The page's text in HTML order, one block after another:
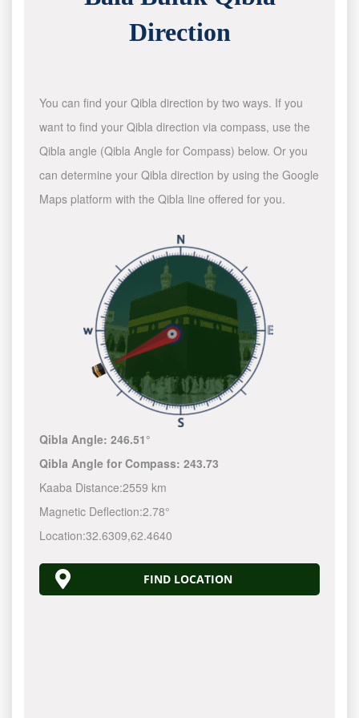
Direction
You can find your Qibla direction by two ways. If you
want to find your Qibla direction via compass, use the
Qibla angle (Qibla Angle for Compass) below. Or you
can determine your Qibla direction by using the Google
Maps platform with the Qibla line offered for you.
Qibla Angle:246.51°
Qibla Angle for Compass:243.73
Kaaba Distance:2559 km
Magnetic Deflection:2.78°
Location:32.6309,62.4640
FIND LOCATION